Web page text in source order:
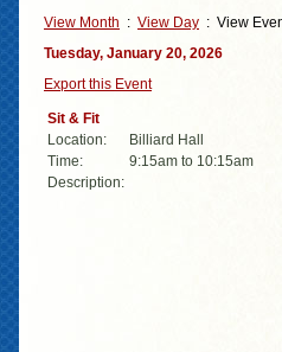
View Month : View Day : View
Tuesday, January 20, 2026
Export this Event
Sit & Fit
Location:
Billiard Hall
Time:
9:15am to 10:15am
Description: